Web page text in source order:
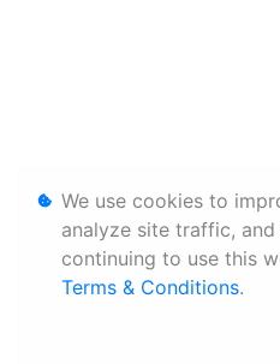
We use cookies to
analyze site traffic,
continuing to use this
Terms & Conditions.